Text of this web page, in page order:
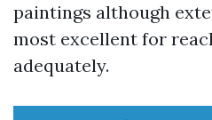
paintings although
most excellent for
adequately.